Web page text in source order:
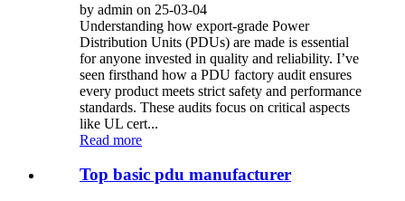
by admin on 25-03-04
Understanding how export-grade Power
Distribution Units (PDUs) are made is essential
for anyone invested in quality and reliability. I’ve
seen firsthand how a PDU factory audit ensures
every product meets strict safety and performance
standards. These audits focus on critical aspects
like UL cert...
Read more
Top basic pdu manufacturer